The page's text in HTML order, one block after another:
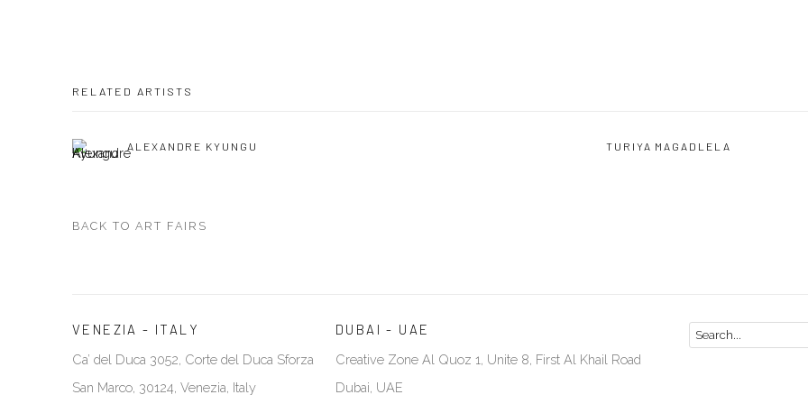
RELATED ARTISTS
ALEXANDRE KYUNGU TURIYA MAGADLELA
BACK TO ART FAIRS
VENEZIA - ITALY
Ca’ del Duca 3052, Corte del Duca Sforza
San Marco, 30124, Venezia, Italy
DUBAI - UAE
Creative Zone Al Quoz 1, Unite 8, First Al Khail Road
Dubai, UAE